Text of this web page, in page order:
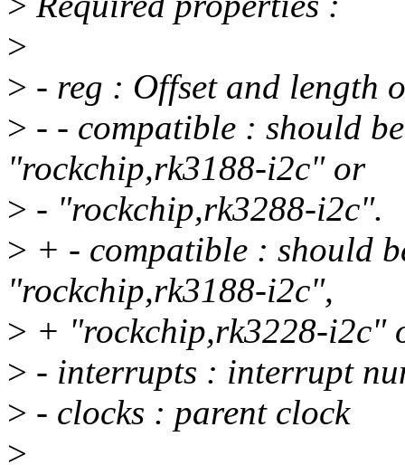
>
> - reg : Offset and length
> - - compatible : should
"rockchip,rk3188-i2c" or
> - "rockchip,rk3288-i2c".
> + - compatible : should
"rockchip,rk3188-i2c",
> + "rockchip,rk3228-i2c"
> - interrupts : interrupt
> - clocks : parent clock
>